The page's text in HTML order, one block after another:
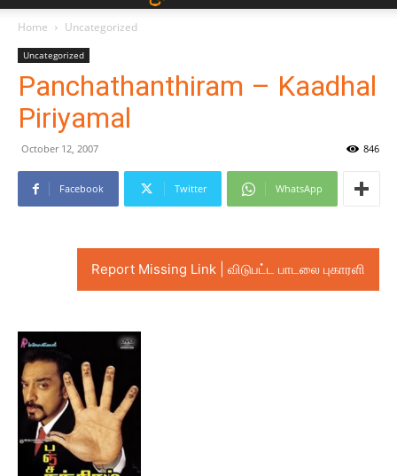
Home Uncategorized
Uncategorized
Panchathanthiram – Kaadhal
Piriyamal
October 12, 2007 846
Facebook Twitter WhatsApp
Report Missing Link | விடுபட்ட பாடலை புகாரளி